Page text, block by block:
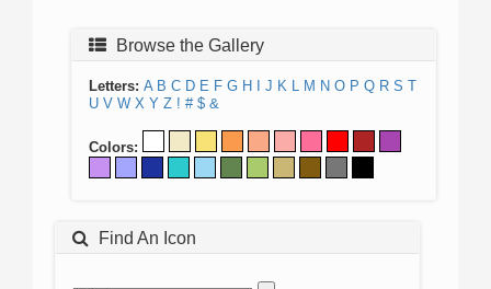
Browse the Gallery
Letters: A B C D E F G H J K L M N O P Q R S T
U V W X Y Z ! # $ &
Colors:
Find An Icon